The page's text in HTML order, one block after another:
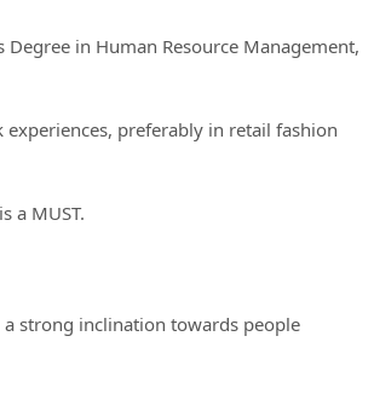
in Human Resource Management,
preferably in retail fashion
a MUST.
strong inclination towards people